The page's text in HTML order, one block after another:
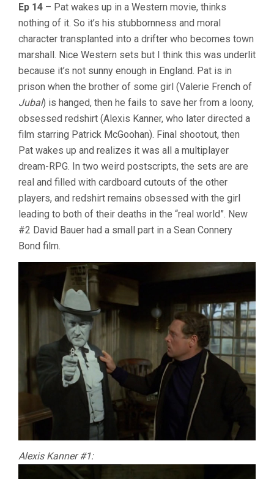
Ep 14 – Pat wakes up in a Western movie, thinks
nothing of it. So it’s his stubbornness and moral
character transplanted into a drifter who becomes town
marshall. Nice Western sets but I think this was underlit
because it’s not sunny enough in England. Pat is in
prison when the brother of some girl (Valerie French of
Jubal) is hanged, then he fails to save her from a loony,
obsessed redshirt (Alexis Kanner, who later directed a
film starring Patrick McGoohan). Final shootout, then
Pat wakes up and realizes it was all a multiplayer
dream-RPG. In two weird postscripts, the sets are are
real and filled with cardboard cutouts of the other
players, and redshirt remains obsessed with the girl
leading to both of their deaths in the “real world”. New
#2 David Bauer had a small part in a Sean Connery
Bond film.
Alexis Kanner #1: